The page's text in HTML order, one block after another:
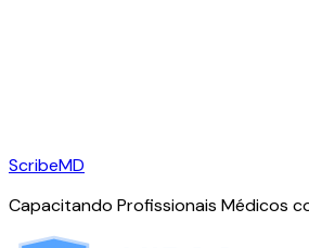
ScribeMD
Capacitando Profissionais Médicos